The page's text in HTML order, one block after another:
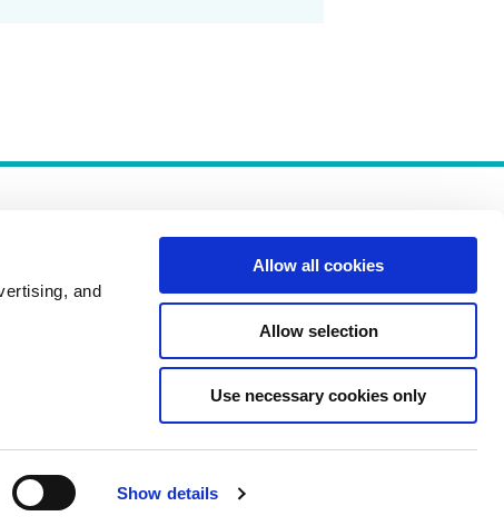
and
Show details
Allow all cookies
Allow selection
Use necessary cookies only